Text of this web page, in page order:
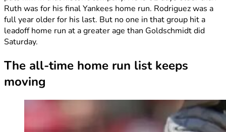
Ruth was for his final Yankees home run. Rodriguez was a
full year older for his last. But no one in that group hit a
leadoff home run at a greater age than Goldschmidt did
Saturday.
The all-time home run list keeps
moving